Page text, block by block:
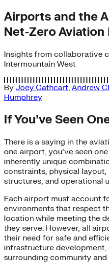
Airports and the
Net-Zero Aviation
Insights from collaborative
Intermountain West
By Joey Cathcart, Andrew
Humphrey
If You’ve Seen
There is a saying in the
one airport, you’ve seen
inherently unique
constraints, physical
structures, and operational
Each airport must account
environments that respect
location while meeting the
they serve. However, all
their need for safe and
infrastructure
surrounding community